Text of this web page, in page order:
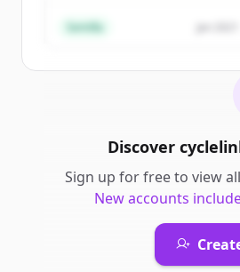
Semilla
Discover
Sign up for free to view all
New accounts